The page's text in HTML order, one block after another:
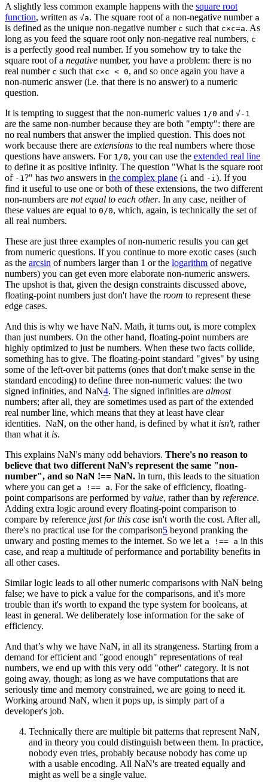
A slightly less common example happens with the square root
function, written as √a. The square root of a non-negative number a
is defined as the unique non-negative number c such that c×c=a. As
long as you feed the square root only non-negative real numbers, c
is a perfectly good real number. If you somehow try to take the
square root of a negative number, you have a problem: there is no
real number c such that c×c < 0, and so once again you have a
non-numeric answer (i.e. that there is no answer) to a numeric
question.
It is tempting to suggest that the non-numeric values 1/0 and √-1
are the same non-number because they are both "empty": there are
no real numbers that answer the implied question. This does not
work because there are extensions to the real numbers where those
questions have answers. For 1/0, you can use the extended real line
to define it as positive infinity. The question "What is the square root
of -1 ?" has two answers in the complex plane (i and -i ). If you
find it useful to use one or both of these extensions, the two different
non-numbers are not equal to each other. In any case, neither of
these values are equal to 0/0, which, again, is technically the set of
all real numbers.
These are just three examples of non-numeric results you can get
from numeric questions. If you continue to more exotic cases (such
as the arcsin of numbers larger than 1 or the logarithm of negative
numbers) you can get even more elaborate non-numeric answers.
The upshot is that, given the design constraints discussed above,
floating-point numbers just don't have the room to represent these
edge cases.
And this is why we have NaN. Math, it turns out, is more complex
than just numbers. On the other hand, floating-point numbers are
highly optimized to just be numbers. When these two facts collide,
something has to give. The floating-point standard "gives" by using
some of the left-over bit patterns (ones that don't make sense in the
standard encoding) to define three non-numeric values: the two
signed infinities, and NaN4. The signed infinities are almost
numbers; after all, they are sometimes used as part of the extended
real number line, which means that they at least have clear
identities. NaN, on the other hand, is defined by what it isn't, rather
than what it is.
This explains NaN's many odd behaviors. There's no reason to
believe that two different NaN's represent the same "non-
number", and so NaN !== NaN. In turn, this leads to the situation
where you can get a !== a. For the sake of efficiency, floating-
point comparisons are performed by value, rather than by reference.
Adding extra logic around every floating-point comparison to
compare by reference just for this case isn't worth the cost. After all,
there's no practical use for the comparison5 beyond pranking the
unwary and posting memes to the internet. So we let a !== a in this
case, and reap a multitude of performance and portability benefits in
all other cases.
Similar logic leads to all other numeric comparisons with NaN being
false; we have to pick a value for the comparisons, and it's more
trouble than it's worth to expand the type system for booleans, at
least in general. We deliberately lose information for the sake of
efficiency.
And that’s why we have NaN, in all its strangeness. Starting from a
demand for efficient and "good enough" representations of real
numbers, we end up with this very odd "other" category. It is not
going away, though; as long as we have computations that are
seriously time and memory constrained, we are going to need it.
Working around NaN, when it pops up, is simply part of a
developer's job.
Technically there are multiple bit patterns that represent NaN,
and in theory you could distinguish between them. In practice,
nobody even tries, probably because nobody has come up
with a usable encoding. All NaN's are treated equally and
might as well be a single value.